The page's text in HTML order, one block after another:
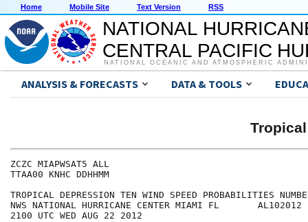
Home Mobile Site Text Version RSS
NATIONAL
CENTRAL PACIFIC
NATIONAL OCEANIC AND ATMOSPHERIC
ANALYSIS & FORECASTS DATA & TOOLS
ZCZC
TTAA00 KNHC
TROPICAL DEPRESSION TEN WIND SPEED
NWS NATIONAL HURRICANE CENTER MIAMI FL
2100 UTC WED AUG